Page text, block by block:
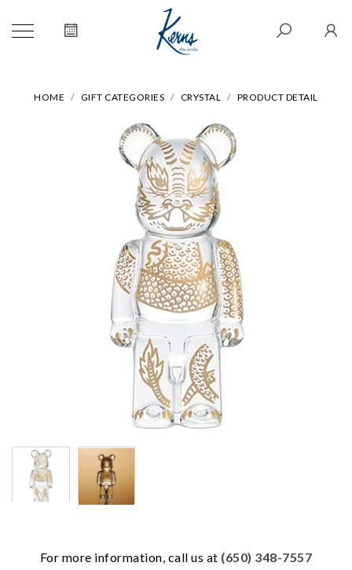
HOME GIFT CATEGORIES CRYSTAL PRODUCT DETAIL
For more information, call us at (650) 348-7557